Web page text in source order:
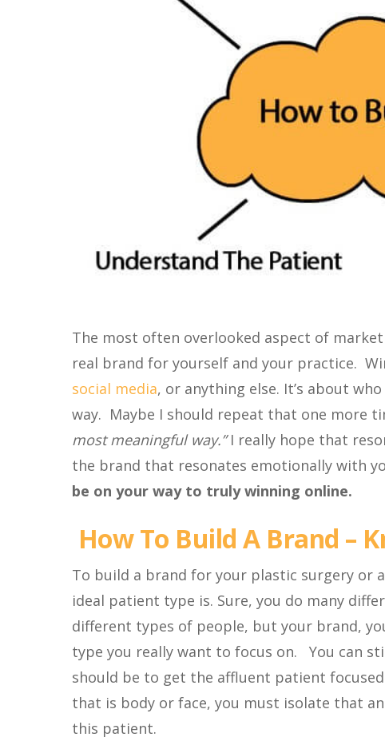
The most often overlooked aspect of
real brand for yourself and your practice.
social media, or anything else. It’s about
way. Maybe I should repeat that one more
most meaningful way.”I really hope that
the brand that resonates emotionally with
be on your way to truly winning online.
How To Build A Brand –
To build a brand for your plastic surgery or
ideal patient type is. Sure, you do many
different types of people, but your brand,
type you really want to focus on. You can
should be to get the affluent patient
that is body or face, you must isolate that
this patient.